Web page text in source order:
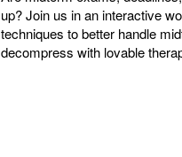
up? Join us in an interactive
techniques to better handle
decompress with lovable